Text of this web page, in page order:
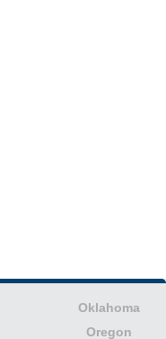
Oklahoma
Oregon